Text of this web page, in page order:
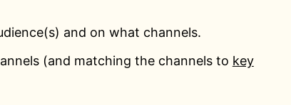
and on what channels.
(and matching the channels to key